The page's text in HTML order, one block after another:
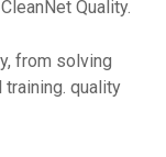
Quality.
from solving
quality